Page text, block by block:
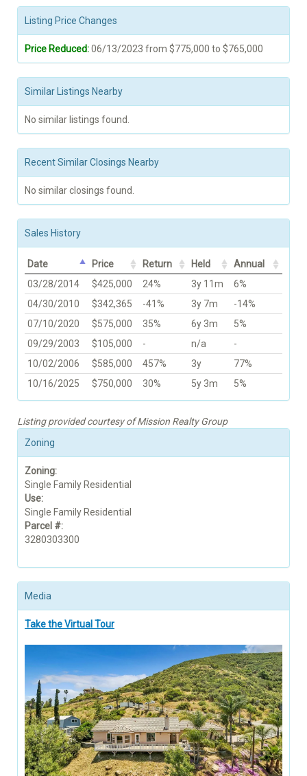
Listing Price Changes
Price Reduced:06/13/2023 from $775,000 to $765,000
Similar Listings Nearby
No similar listings found.
Recent Similar Closings Nearby
No similar closings found.
Sales History
Date Price Return Held
Annual
03/28/2014
$425,000 24% 3y 11m
6%
04/30/2010
$342,365 -41% 3y 7m
-14%
07/10/2020
$575,000 35% 6y 3m
5%
09/29/2003
$105,000 - n/a
-
10/02/2006
$585,000 457% 3y
77%
10/16/2025
$750,000 30% 5y 3m 5%
Listing provided courtesy of Mission Realty Group
Zoning
Zoning:
Single Family Residential
Use:
Single Family Residential
Parcel #:
3280303300
Media
Take the Virtual Tour